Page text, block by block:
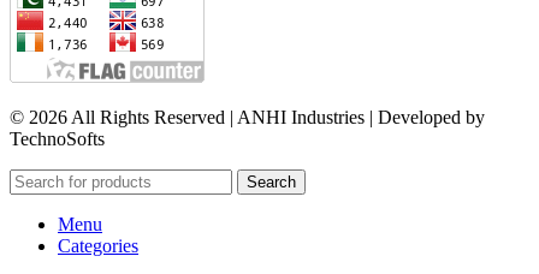
© 2026 All Rights Reserved | ANHI Industries | Developed by
TechnoSofts
Search
Menu
Categories